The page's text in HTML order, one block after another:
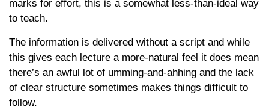
marks for effort, this is a somewhat less-than-ideal way
to teach.
The information is delivered without a script and while
this gives each lecture a more-natural feel it does mean
there’s an awful lot of umming-and-ahhing and the lack
of clear structure sometimes makes things difficult to
follow.